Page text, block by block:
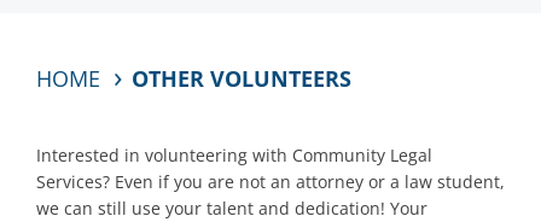
HOME OTHER VOLUNTEERS
Interested in volunteering with Community Legal
Services? Even if you are not an attorney or a law student,
we can still use your talent and dedication! Your